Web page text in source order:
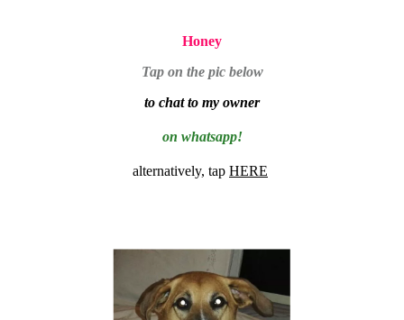
Honey
Tap on the pic below
to chat to my owner
on whatsapp!
alternatively, tap HERE